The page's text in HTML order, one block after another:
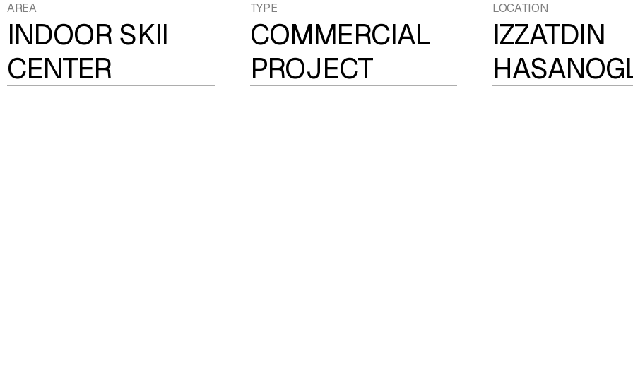
AREA
INDOOR SKII
CENTER
TYPE
COMMERCIAL
PROJECT
LOCATION
IZZATDIN